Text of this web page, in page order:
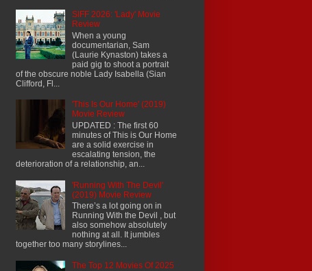
SIFF 2026: 'Lady' Movie
Review
When a young
documentarian, Sam
(Laurie Kynaston) takes a
paid gig to shoot a portrait
of the obscure noble Lady Isabella (Sian
Clifford, Fl...
'This Is Our Home' (2019)
Movie Review
UPDATED : The first 60
minutes of This is Our Home
are a solid exercise in
escalating tension, the
deterioration of a relationship, an...
'Running With The Devil'
(2019) Movie Review
There’s a lot going on in
Running With the Devil , but
also somehow absolutely
nothing at all. It jumbles
together too many storylines...
The Top 12 Movies Of 2025